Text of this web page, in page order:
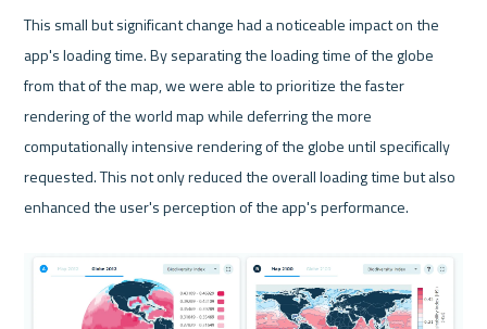
This small but significant change had a noticeable impact on the
app's loading time. By separating the loading time of the globe
from that of the map, we were able to prioritize the faster
rendering of the world map while deferring the more
computationally intensive rendering of the globe until specifically
requested. This not only reduced the overall loading time but also
enhanced the user's perception of the app's performance.